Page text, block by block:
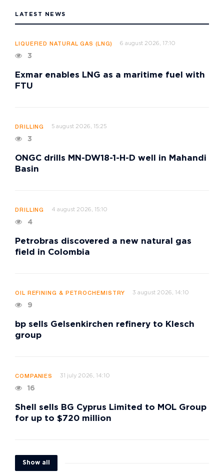
LATEST NEWS
LIQUEFIED NATURAL GAS (LNG) 6 august 2026, 17:10
3
Exmar enables LNG as a maritime fuel with
FTU
DRILLING 5 august 2026, 15:25
3
ONGC drills MN-DW18-1-H-D well in Mahandi
Basin
DRILLING 4 august 2026, 15:10
4
Petrobras discovered a new natural gas
field in Colombia
OIL REFINING & PETROCHEMISTRY 3 august 2026, 14:10
9
bp sells Gelsenkirchen refinery to Klesch
group
COMPANIES 31 july 2026, 14:10
16
Shell sells BG Cyprus Limited to MOL Group
for up to $720 million
Show all